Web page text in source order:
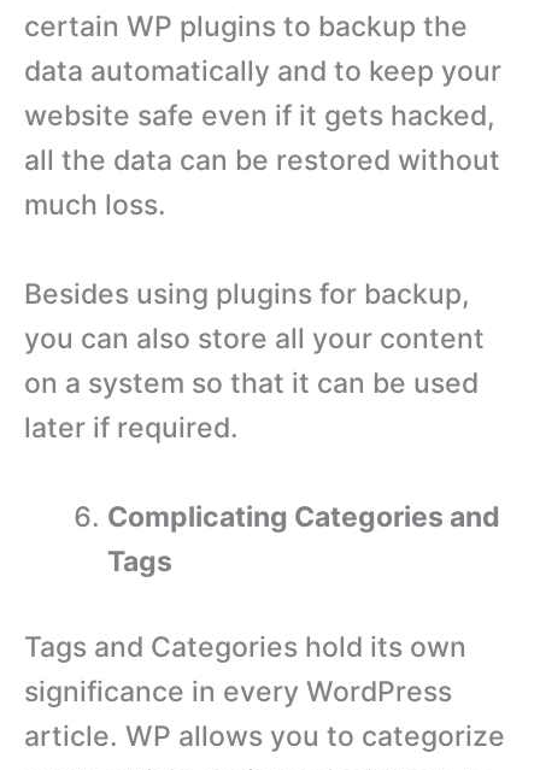
certain WP plugins to backup the
data automatically and to keep your
website safe even if it gets hacked,
all the data can be restored without
much loss.
Besides using plugins for backup,
you can also store all your content
on a system so that it can be used
later if required.
Complicating Categories and
Tags
Tags and Categories hold its own
significance in every WordPress
article. WP allows you to categorize